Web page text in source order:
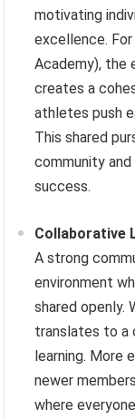
motivating
excellence.
Academy), the
creates a
athletes push
This shared
community
success.
Collaborative
A strong
environment
shared openly.
translates to a
learning. More
newer
where